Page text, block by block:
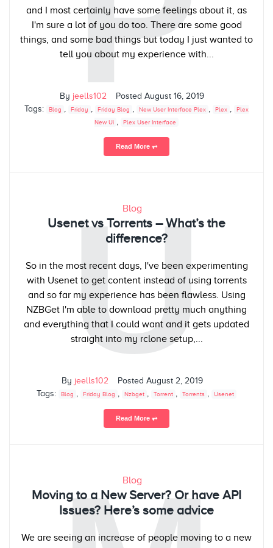
and I most certainly have some feelings about it, as
I'm sure a lot of you do too. There are some good
things, and some bad things but today I just wanted to
tell you about my experience with...
By jeells102 Posted August 16, 2019
Tags:
Blog , Friday , Friday Blog , New User Interface Plex , Plex ,
Plex
New Ui , Plex User Interface
Read More ⥅
U
Blog
Usenet vs Torrents – What’s the
difference?
So in the most recent days, I've been experimenting
with Usenet to get content instead of using torrents
and so far my experience has been flawless. Using
NZBGet I'm able to download pretty much anything
and everything that I could want and it gets updated
straight into my rclone setup,...
By jeells102 Posted August 2, 2019
Tags:
Blog , Friday Blog , Nzbget , Torrent , Torrents , Usenet
Read More ⥅
Blog
Moving to a New Server? Or have API
Issues? Here’s some advice
We are seeing an increase of people moving to a new